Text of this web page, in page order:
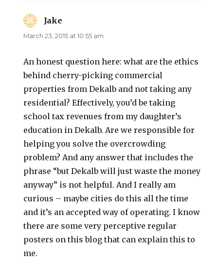
Jake
March 23, 2015 at 10:55 am
An honest question here: what are the ethics
behind cherry-picking commercial
properties from Dekalb and not taking any
residential? Effectively, you’d be taking
school tax revenues from my daughter’s
education in Dekalb. Are we responsible for
helping you solve the overcrowding
problem? And any answer that includes the
phrase “but Dekalb will just waste the money
anyway” is not helpful. And I really am
curious – maybe cities do this all the time
and it’s an accepted way of operating. I know
there are some very perceptive regular
posters on this blog that can explain this to
me.